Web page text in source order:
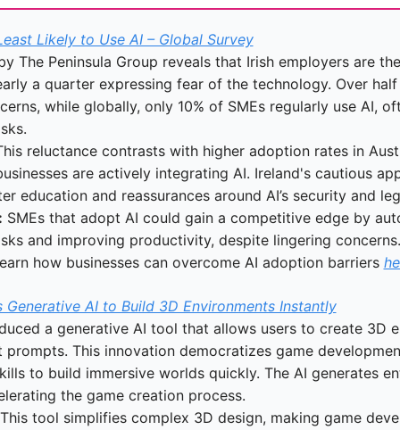
Likely to Use AI – Global Survey
The Peninsula Group reveals that Irish employers are
a quarter expressing fear of the technology. Over half
while globally, only 10% of SMEs regularly use AI,
reluctance contrasts with higher adoption rates in
are actively integrating AI. Ireland's cautious
education and reassurances around AI’s security and
SMEs that adopt AI could gain a competitive edge by
and improving productivity, despite lingering concerns.
how businesses can overcome AI adoption barriers
Generative AI to Build 3D Environments Instantly
a generative AI tool that allows users to create 3D
This innovation democratizes game
to build immersive worlds quickly. The AI generates
the game creation process.
tool simplifies complex 3D design, making game